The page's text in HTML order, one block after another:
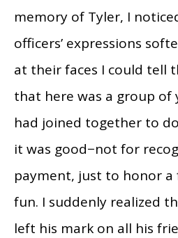
memory of Tyler, I
officers’ expressions
at their faces I could tell
that here was a group of
had joined together to
it was good−not for
payment, just to honor
fun. I suddenly realized
left his mark on all his